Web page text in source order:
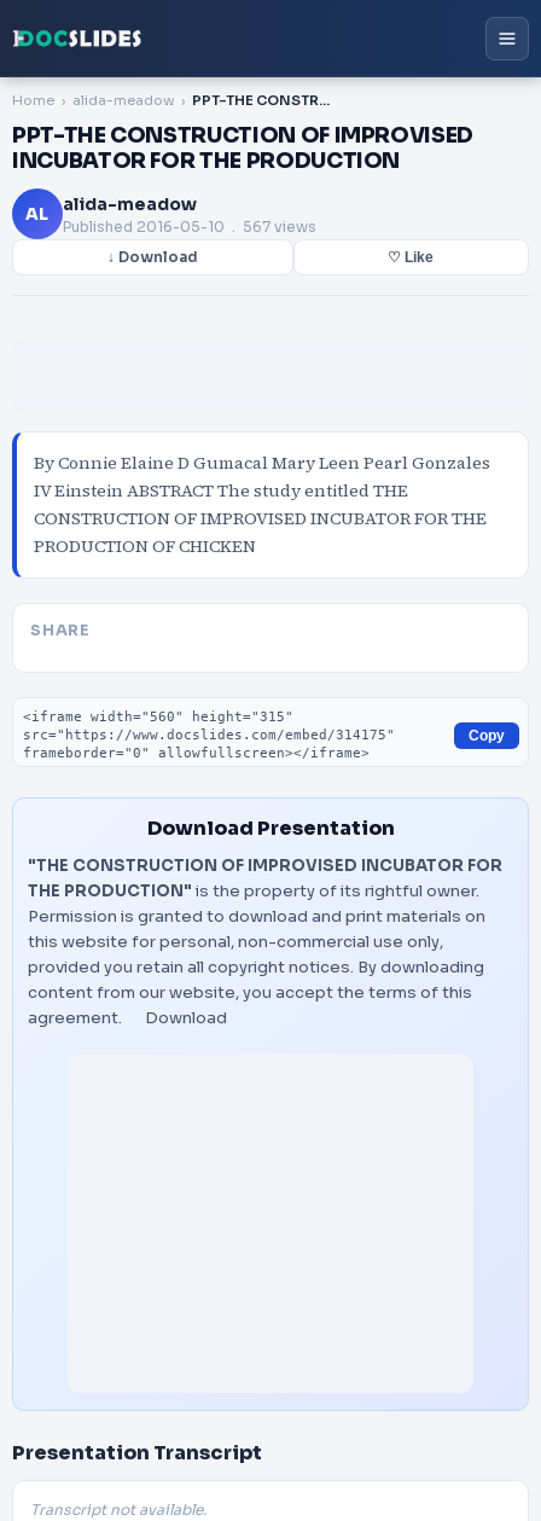
Home alida-meadow PPT-THE CONSTRUCTION OF IMPROVISED INCUBATOR FOR THE PRODUCTION
PPT-THE CONSTRUCTION OF IMPROVISED
INCUBATOR FOR THE PRODUCTION
AL alida-meadow
Published 2016-05-10 . 567 views
↓ Download ♡ Like
By Connie Elaine D Gumacal Mary Leen Pearl Gonzales
IV Einstein ABSTRACT The study entitled THE
CONSTRUCTION OF IMPROVISED INCUBATOR FOR THE
PRODUCTION OF CHICKEN
SHARE
Embed code
Copy
Download Presentation
"THE CONSTRUCTION OF IMPROVISED INCUBATOR FOR
THE PRODUCTION" is the property of its rightful owner.
Permission is granted to download and print materials on
this website for personal, non-commercial use only,
provided you retain all copyright notices. By downloading
content from our website, you accept the terms of this
agreement.
Download
Presentation Transcript
Transcript not available.